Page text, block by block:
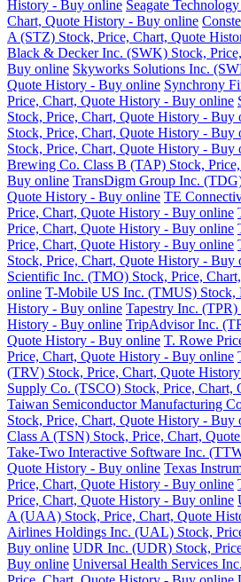
History - Buy online Seagate
Chart, Quote History - Buy online
A (STZ) Stock, Price, Chart, Quote
Black & Decker Inc. (SWK) Stock,
Buy online Skyworks Solutions Inc.
Quote History - Buy online Synchrony
Price, Chart, Quote History - Buy online
Stock, Price, Chart, Quote History - Buy
Stock, Price, Chart, Quote History - Buy
Stock, Price, Chart, Quote History - Buy
Brewing Co. Class B (TAP) Stock,
Buy online TransDigm Group Inc.
Quote History - Buy online TE
Price, Chart, Quote History - Buy online
Price, Chart, Quote History - Buy online
Price, Chart, Quote History - Buy online
Stock, Price, Chart, Quote History - Buy
Scientific Inc. (TMO) Stock, Price,
online T-Mobile US Inc. (TMUS) Stock,
History - Buy online Tapestry Inc.
History - Buy online TripAdvisor Inc.
Quote History - Buy online T. Rowe
Price, Chart, Quote History - Buy online
(TRV) Stock, Price, Chart, Quote
Supply Co. (TSCO) Stock, Price, Chart,
Taiwan Semiconductor Manufacturing
Stock, Price, Chart, Quote History - Buy
Class A (TSN) Stock, Price, Chart,
Take-Two Interactive Software Inc.
Quote History - Buy online Texas
Price, Chart, Quote History - Buy online
Price, Chart, Quote History - Buy online
A (UAA) Stock, Price, Chart, Quote
Airlines Holdings Inc. (UAL) Stock,
Buy online UDR Inc. (UDR) Stock,
Buy online Universal Health Services